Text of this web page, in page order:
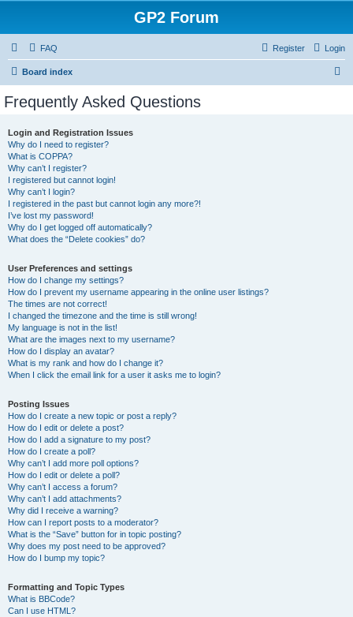
GP2 Forum
FAQ Login
Register
Board index
Frequently Asked Questions
Login and Registration Issues
Why do I need to register?
What is COPPA?
Why can’t I register?
I registered but cannot login!
Why can’t I login?
I registered in the past but cannot login any more?!
I’ve lost my password!
Why do I get logged off automatically?
What does the “Delete cookies” do?
User Preferences and settings
How do I change my settings?
How do I prevent my username appearing in the online user listings?
The times are not correct!
I changed the timezone and the time is still wrong!
My language is not in the list!
What are the images next to my username?
How do I display an avatar?
What is my rank and how do I change it?
When I click the email link for a user it asks me to login?
Posting Issues
How do I create a new topic or post a reply?
How do I edit or delete a post?
How do I add a signature to my post?
How do I create a poll?
Why can’t I add more poll options?
How do I edit or delete a poll?
Why can’t I access a forum?
Why can’t I add attachments?
Why did I receive a warning?
How can I report posts to a moderator?
What is the “Save” button for in topic posting?
Why does my post need to be approved?
How do I bump my topic?
Formatting and Topic Types
What is BBCode?
Can I use HTML?